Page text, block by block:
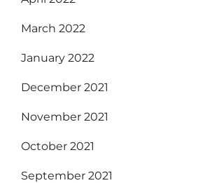
March 2022
January 2022
December 2021
November 2021
October 2021
September 2021